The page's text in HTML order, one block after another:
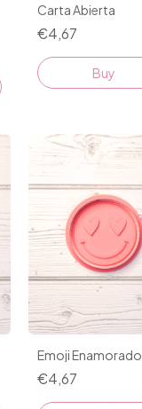
Carta Abierta
€4,67
Buy
Emoji Enamorado
€4,67